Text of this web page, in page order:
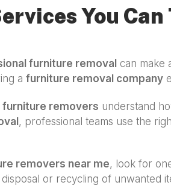
You
furniture removal can make
a furniture removal company
furniture removers understand
, professional teams use the
removers near me, look for
or recycling of unwanted